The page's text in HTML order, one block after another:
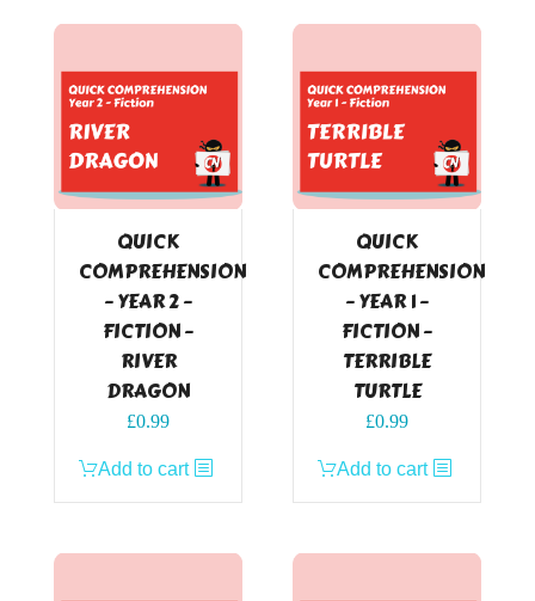
QUICK
COMPREHENSION
– YEAR 2 –
FICTION –
RIVER
DRAGON
£0.99
Add to cart
QUICK
COMPREHENSION
– YEAR 1 –
FICTION –
TERRIBLE
TURTLE
£0.99
Add to cart